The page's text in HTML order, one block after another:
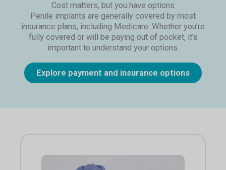
Cost matters, but you have options
Penile implants are generally covered by most
insurance plans, including Medicare. Whether you’re
fully covered or will be paying out of pocket, it’s
important to understand your options.
Explore payment and insurance options